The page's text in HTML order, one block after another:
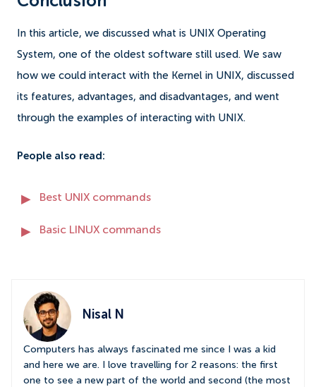
In this article, we discussed what is UNIX Operating
System, one of the oldest software still used. We saw
how we could interact with the Kernel in UNIX, discussed
its features, advantages, and disadvantages, and went
through the examples of interacting with UNIX.
People also read:
Best UNIX commands
Basic LINUX commands
Nisal N
Computers has always fascinated me since I was a kid
and here we are. I love travelling for 2 reasons: the first
one to see a new part of the world and second (the most